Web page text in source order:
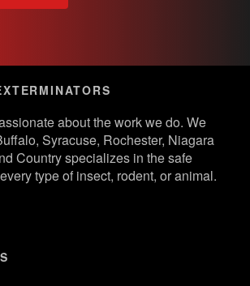
about the work we do. We
Syracuse, Rochester, Niagara
Country specializes in the safe
type of insect, rodent, or animal.